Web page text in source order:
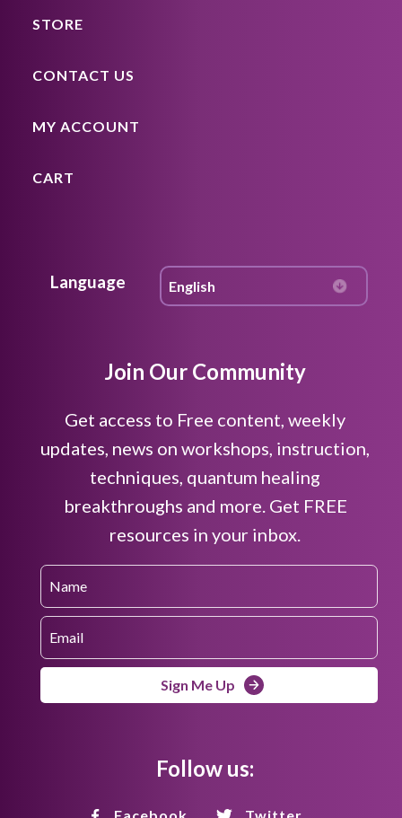
STORE
CONTACT US
MY ACCOUNT
CART
Language
Join Our Community
Get access to Free content, weekly
updates, news on workshops, instruction,
techniques, quantum healing
breakthroughs and more. Get FREE
resources in your inbox.
Sign Me Up
Follow us:
Facebook Twitter